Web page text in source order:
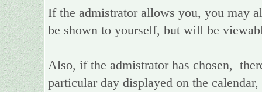
If the admistrator allows you, you may
be shown to yourself, but will be
Also, if the admistrator has chosen,
particular day displayed on the